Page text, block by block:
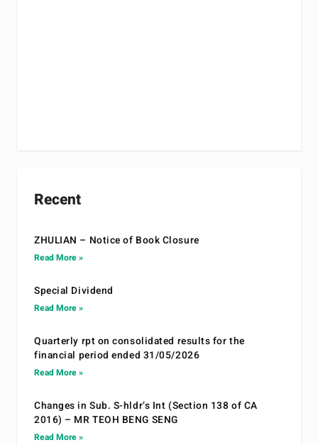
Recent
ZHULIAN – Notice of Book Closure
Read More »
Special Dividend
Read More »
Quarterly rpt on consolidated results for the
financial period ended 31/05/2026
Read More »
Changes in Sub. S-hldr’s Int (Section 138 of CA
2016) – MR TEOH BENG SENG
Read More »